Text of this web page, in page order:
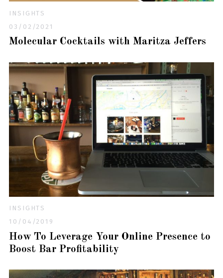
INSIGHTS
03/02/2021
Molecular Cocktails with Maritza Jeffers
INSIGHTS
10/04/2019
How To Leverage Your Online Presence to
Boost Bar Profitability